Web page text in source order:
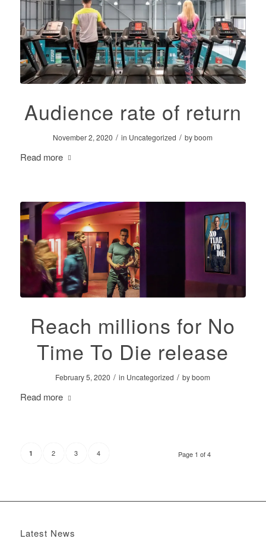
Audience rate of return
November 2, 2020 / in Uncategorized / byboom
Read more
Reach millions for No
Time To Die release
February 5, 2020 / in Uncategorized / byboom
Read more
Page 1 of 4
1 2 3 4
Latest News